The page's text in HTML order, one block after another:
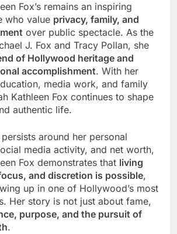
Fox’s remains an inspiring
who value privacy, family, and
over public spectacle. As the
J. Fox and Tracy Pollan, she
of Hollywood heritage and
accomplishment. With her
media work, and family
Kathleen Fox continues to shape
authentic life.
around her personal
media activity, and net worth,
Fox demonstrates that living
and discretion is possible,
up in one of Hollywood’s most
Her story is not just about fame,
purpose, and the pursuit of
.